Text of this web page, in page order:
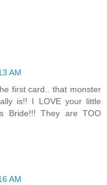
AM
first card.. that monster
is!! I LOVE your little
Bride!!! They are TOO
AM